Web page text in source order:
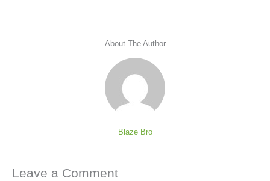
About The Author
Blaze Bro
Leave a Comment